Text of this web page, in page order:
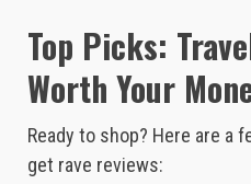
Top Picks:
Worth Your
Ready to shop? Here are a
get rave reviews: